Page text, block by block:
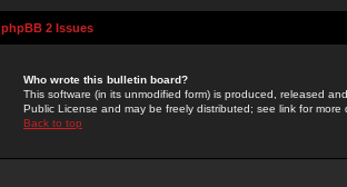
phpBB 2 Issues
Who wrote this bulletin board?
This software (in its unmodified form) is produced, released
Public License and may be freely distributed; see link for more
Back to top